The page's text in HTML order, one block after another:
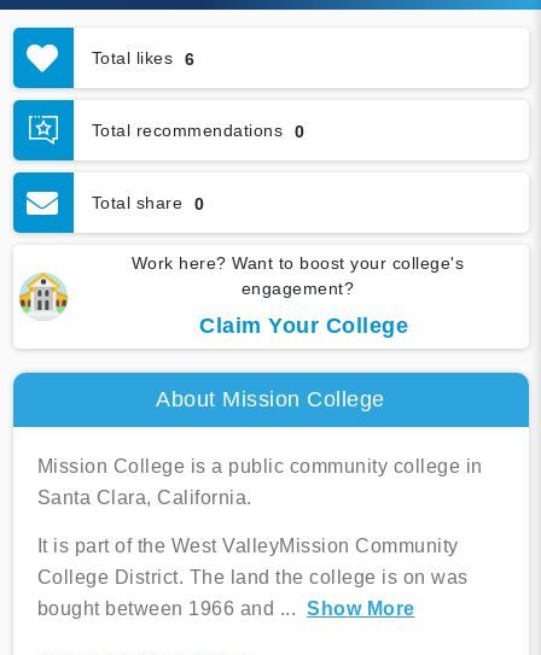
Total likes 6
Total recommendations 0
Total share 0
Work here? Want to boost your college's
engagement?
Claim Your College
About Mission College
Mission College is a public community college in
Santa Clara, California.
It is part of the West ValleyMission Community
College District. The land the college is on was
bought between 1966 and ... Show More